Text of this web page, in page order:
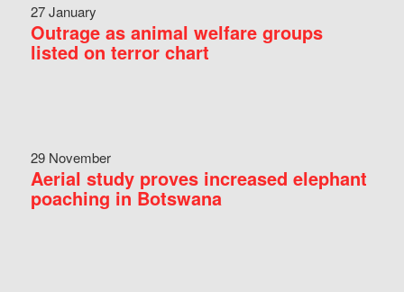
27 January
Outrage as animal welfare groups
listed on terror chart
29 November
Aerial study proves increased elephant
poaching in Botswana